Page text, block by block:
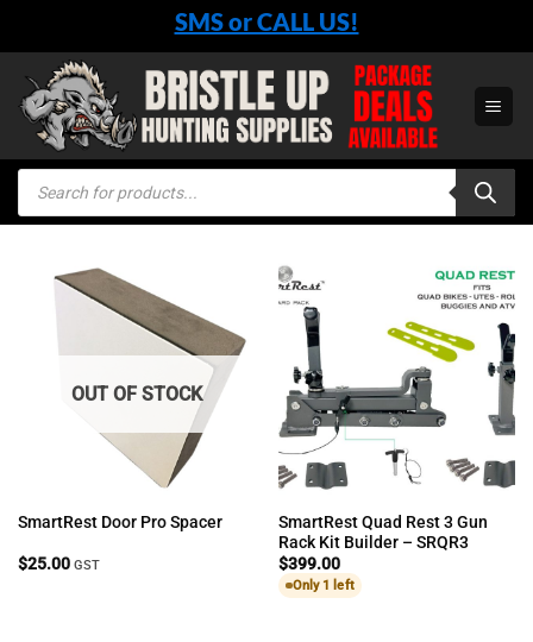
content
SMS or CALL US!
Products
search
OUT OF STOCK
SmartRest Door Pro Spacer
$25.00 GST
SmartRest Quad Rest 3 Gun
Rack Kit Builder – SRQR3
$399.00
Only 1 left